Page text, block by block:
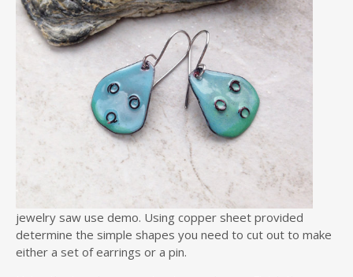
jewelry saw use demo. Using copper sheet provided
determine the simple shapes you need to cut out to make
either a set of earrings or a pin.